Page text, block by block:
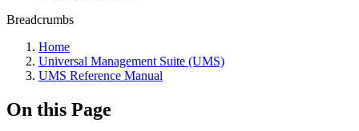
Breadcrumbs
Home
Universal Management Suite (UMS)
UMS Reference Manual
On this Page